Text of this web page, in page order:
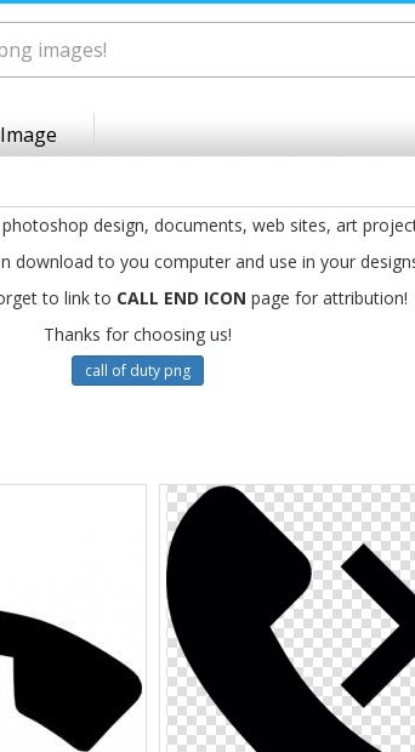
design, documents, web sites, art
download to you computer and use in your
to link to CALL END ICON page for attribution!
Thanks for choosing us!
call of duty png